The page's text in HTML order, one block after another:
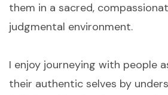
them in a sacred,
judgmental environment.
I enjoy journeying with people
their authentic selves by